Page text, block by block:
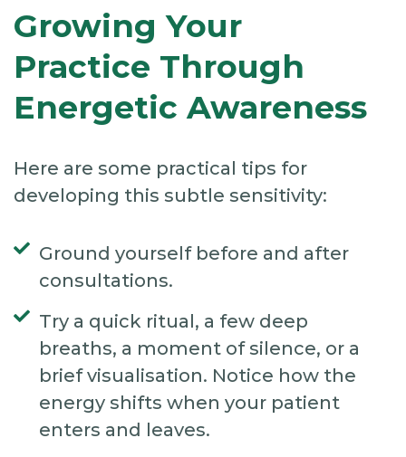
Growing Your
Practice Through
Energetic Awareness
Here are some practical tips for
developing this subtle sensitivity:
Ground yourself before and after
consultations.
Try a quick ritual, a few deep
breaths, a moment of silence, or a
brief visualisation. Notice how the
energy shifts when your patient
enters and leaves.